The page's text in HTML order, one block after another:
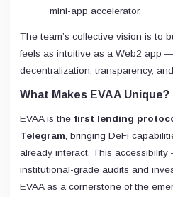
mini-app accelerator.
The team’s collective vision is to
feels as intuitive as a Web2 app
decentralization, transparency,
What Makes EVAA Unique?
EVAA is the first lending
Telegram , bringing DeFi
already interact. This
institutional-grade audits and
EVAA as a cornerstone of the